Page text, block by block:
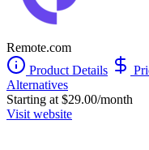
Remote.com
Product Details
Alternatives
Starting at $29.00/month
Visit website